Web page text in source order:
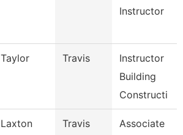
Instructor
Taylor Travis
Instructor
Building
Constructi
Laxton Travis
Associate